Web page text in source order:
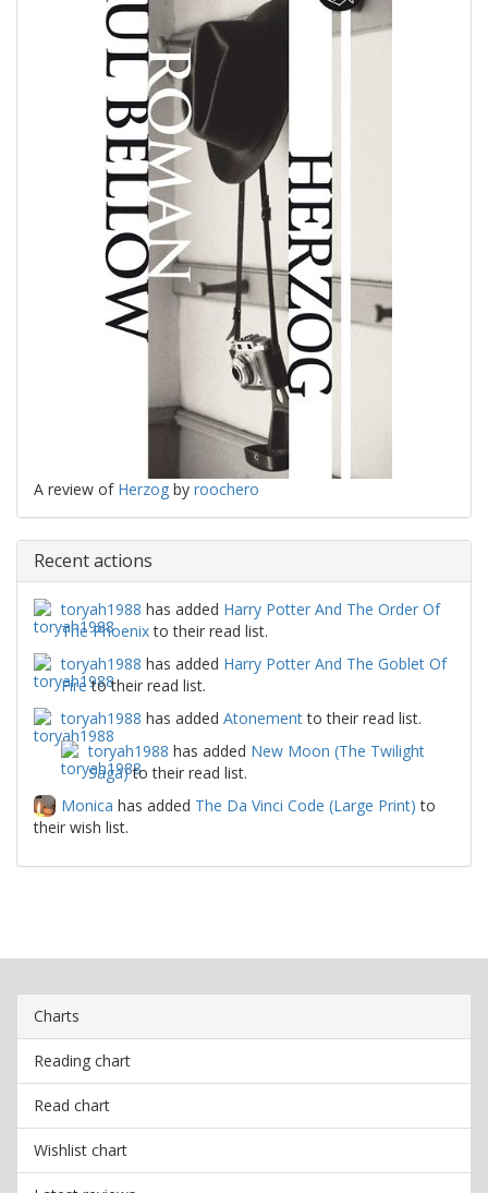
A review of Herzog by roochero
Recent actions
toryah1988 has added Harry Potter And The Order Of
The Phoenixto their read list.
toryah1988 has added Harry Potter And The Goblet Of
Fireto their read list.
toryah1988 has added Atonementto their read list.
toryah1988 has added New Moon (The Twilight
Saga)to their read list.
Monica has added The Da Vinci Code (Large Print) to
their wish list.
Charts
Reading chart
Read chart
Wishlist chart